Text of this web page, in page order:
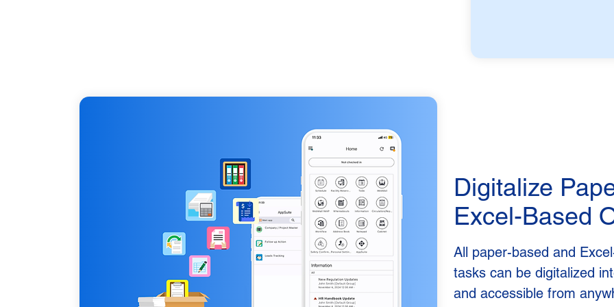
Digitalize
Excel-Based
All paper-based and
tasks can be digitalized
and accessible from